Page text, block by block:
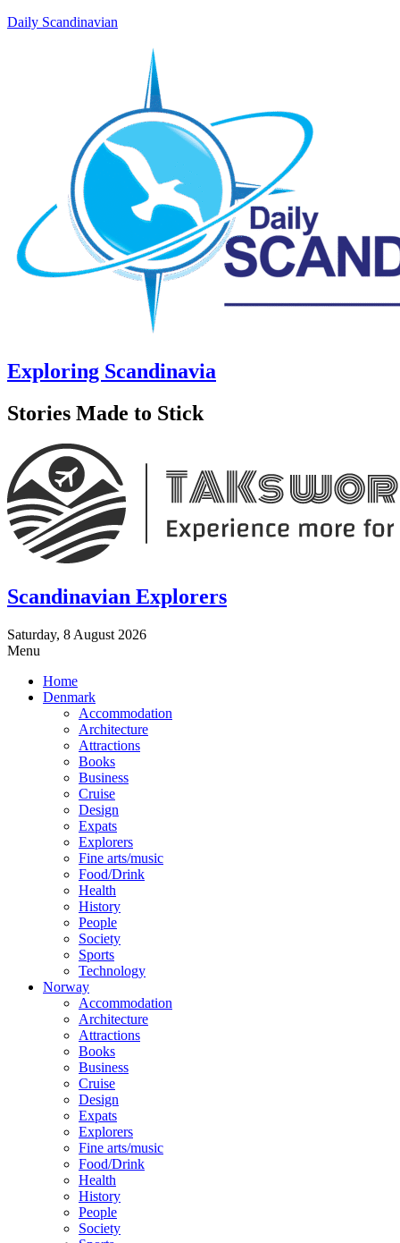
Daily Scandinavian
Exploring Scandinavia
Stories Made to Stick
Scandinavian Explorers
Saturday, 8 August 2026
Menu
Home
Denmark
Accommodation
Architecture
Attractions
Books
Business
Cruise
Design
Expats
Explorers
Fine arts/music
Food/Drink
Health
History
People
Society
Sports
Technology
Norway
Accommodation
Architecture
Attractions
Books
Business
Cruise
Design
Expats
Explorers
Fine arts/music
Food/Drink
Health
History
People
Society